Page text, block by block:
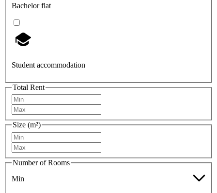
Bachelor flat
Student accommodation
Total Rent
Size (m²)
Number of Rooms
Min